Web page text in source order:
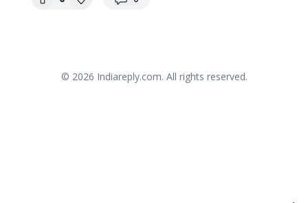
© 2026 Indiareply.com. All rights reserved.